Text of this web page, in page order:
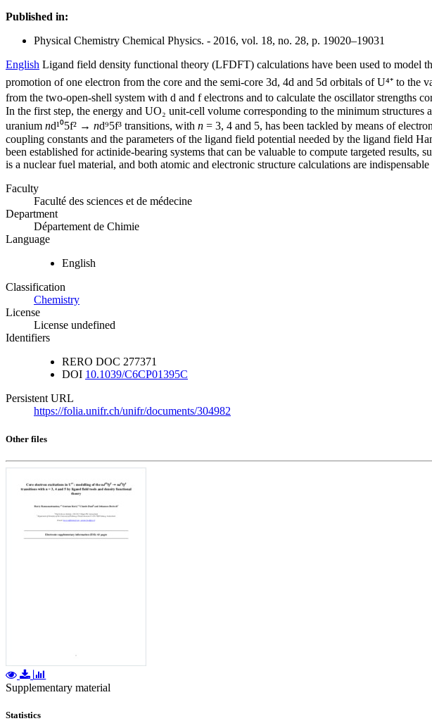
Published in:
Physical Chemistry Chemical Physics. - 2016, vol. 18, no. 28, p. 19020–19031
English Ligand field density functional theory (LFDFT) calculations have been used to model
promotion of one electron from the core and the semi-core 3d, 4d and 5d orbitals of U⁴⁺ to
from the two-open-shell system with d and f electrons and to calculate the oscillator strengths
In the first step, the energy and UO₂ unit-cell volume corresponding to the minimum
uranium nd¹⁰5f² → nd⁹5f³ transitions, with n = 3, 4 and 5, has been tackled by means of
coupling constants and the parameters of the ligand field potential needed by the ligand field
been established for actinide-bearing systems that can be valuable to compute targeted results,
is a nuclear fuel material, and both atomic and electronic structure calculations are
Faculty
Faculté des sciences et de médecine
Department
Département de Chimie
Language
English
Classification
Chemistry
License
License undefined
Identifiers
RERO DOC 277371
DOI 10.1039/C6CP01395C
Persistent URL
https://folia.unifr.ch/unifr/documents/304982
Other files
Supplementary material
Statistics